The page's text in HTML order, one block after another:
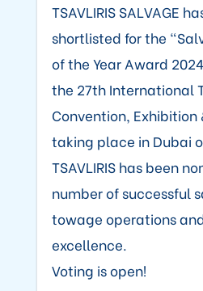
TSAVLIRIS SALVAGE
shortlisted for the
of the Year Award
the 27th International
Convention, Exhibition
taking place in Dubai
TSAVLIRIS has been
number of successful
towage operations
excellence.
Voting is open!